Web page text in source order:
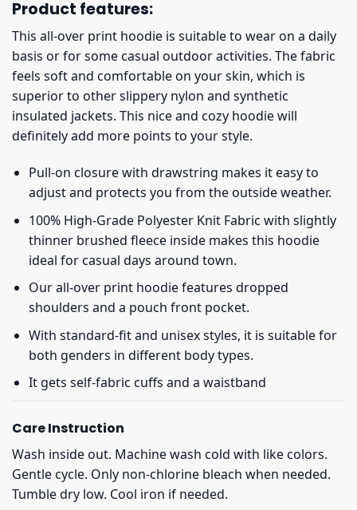
Product features:
This all-over print hoodie is suitable to wear on a daily
basis or for some casual outdoor activities. The fabric
feels soft and comfortable on your skin, which is
superior to other slippery nylon and synthetic
insulated jackets. This nice and cozy hoodie will
definitely add more points to your style.
Pull-on closure with drawstring makes it easy to
adjust and protects you from the outside weather.
100% High-Grade Polyester Knit Fabric with slightly
thinner brushed fleece inside makes this hoodie
ideal for casual days around town.
Our all-over print hoodie features dropped
shoulders and a pouch front pocket.
With standard-fit and unisex styles, it is suitable for
both genders in different body types.
It gets self-fabric cuffs and a waistband
Care Instruction
Wash inside out. Machine wash cold with like colors.
Gentle cycle. Only non-chlorine bleach when needed.
Tumble dry low. Cool iron if needed.